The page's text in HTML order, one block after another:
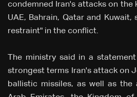
condemned Iran's attacks on the
UAE, Bahrain, Qatar and
restraint" in the conflict.
The ministry said in a
strongest terms Iran's attack on
ballistic missiles, as well as the